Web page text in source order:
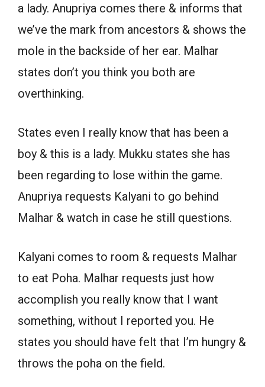
a lady. Anupriya comes there & informs that
we’ve the mark from ancestors & shows the
mole in the backside of her ear. Malhar
states don’t you think you both are
overthinking.
States even I really know that has been a
boy & this is a lady. Mukku states she has
been regarding to lose within the game.
Anupriya requests Kalyani to go behind
Malhar & watch in case he still questions.
Kalyani comes to room & requests Malhar
to eat Poha. Malhar requests just how
accomplish you really know that I want
something, without I reported you. He
states you should have felt that I’m hungry &
throws the poha on the field.